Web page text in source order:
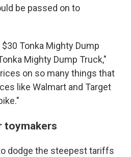
be passed on to
Tonka Mighty Dump
Mighty Dump Truck,"
on so many things that
like Walmart and Target
toymakers
dodge the steepest tariffs